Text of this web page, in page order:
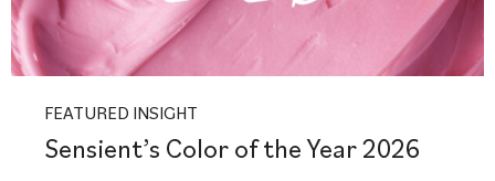
FEATURED INSIGHT
Sensient’s Color of the Year 2026